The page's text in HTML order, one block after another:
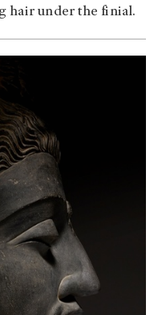
hair under the finial.